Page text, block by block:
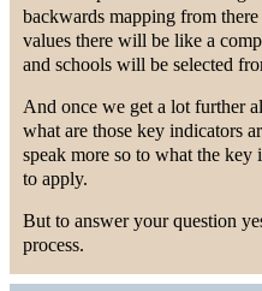
backwards mapping from
values there will be like a
and schools will be selected
And once we get a lot further
what are those key indicators
speak more so to what the
to apply.
But to answer your question
process.